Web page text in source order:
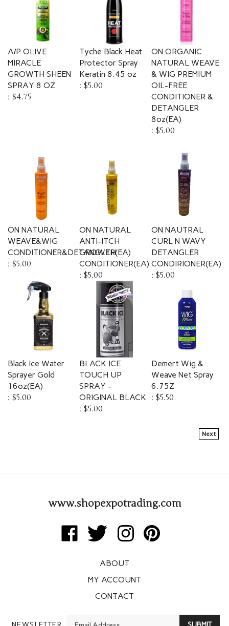
A/P OLIVE
MIRACLE
GROWTH SHEEN
SPRAY 8 OZ
$4.75
Tyche Black Heat
Protector Spray
Keratin 8.45 oz
$5.00
ON ORGANIC
NATURAL WEAVE
& WIG PREMIUM
OIL-FREE
CONDITIONER &
DETANGLER
8oz(EA)
$5.00
ON NATURAL
WEAVE&WIG
CONDITIONER&DETANGLER(EA)
$5.00
ON NATURAL
ANTI-ITCH
GROWTH
CONDITIONER(EA)
$5.00
ON NAUTRAL
CURL N WAVY
DETANGLER
CONDIRIONER(EA)
$5.00
Black Ice Water
Sprayer Gold
16oz(EA)
$5.00
BLACK ICE
TOUCH UP
SPRAY -
ORIGINAL BLACK
$5.00
Demert Wig &
Weave Net Spray
6.75Z
$5.50
Next
www.shopexpotrading.com
Like
Expo
Facebook
Follow
Expo
Corp
Twitter
Follow
Expo
Corp
Instagram
Pin
Expo
ABOUT
MY ACCOUNT
CONTACT
SUBMIT